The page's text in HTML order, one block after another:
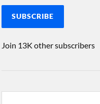
SUBSCRIBE
Join 13K other subscribers